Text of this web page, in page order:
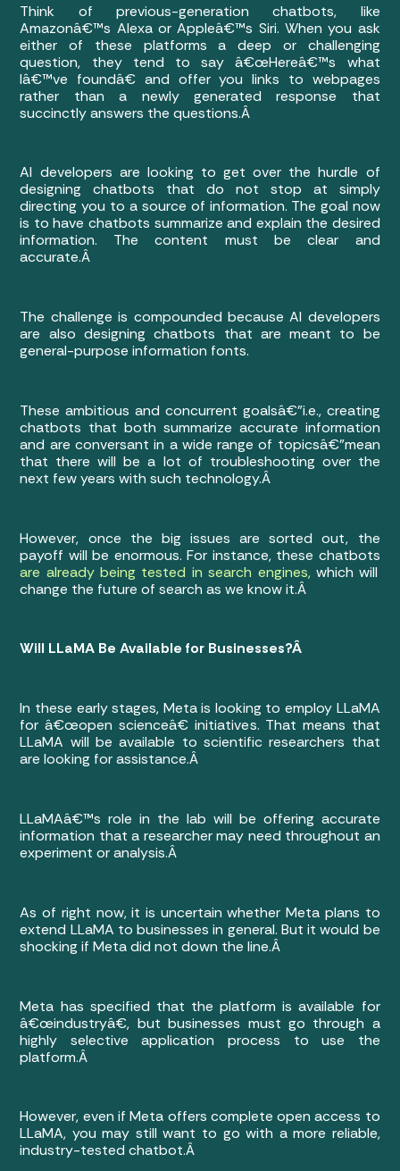
Think of previous-generation chatbots, like
Amazonâ€™s Alexa or Appleâ€™s Siri. When you ask
either of these platforms a deep or challenging
question, they tend to say â€œHereâ€™s what
Iâ€™ve foundâ€ and offer you links to webpages
rather than a newly generated response that
succinctly answers the questions.Â
AI developers are looking to get over the hurdle of
designing chatbots that do not stop at simply
directing you to a source of information. The goal now
is to have chatbots summarize and explain the desired
information. The content must be clear and
accurate.Â
The challenge is compounded because AI developers
are also designing chatbots that are meant to be
general-purpose information fonts.
These ambitious and concurrent goalsâ€”i.e., creating
chatbots that both summarize accurate information
and are conversant in a wide range of topicsâ€”mean
that there will be a lot of troubleshooting over the
next few years with such technology.Â
However, once the big issues are sorted out, the
payoff will be enormous. For instance, these chatbots
are already being tested in search engines,which will
change the future of search as we know it.Â
Will LLaMA Be Available for Businesses?Â
In these early stages, Meta is looking to employ LLaMA
for â€œopen scienceâ€ initiatives. That means that
LLaMA will be available to scientific researchers that
are looking for assistance.Â
LLaMAâ€™s role in the lab will be offering accurate
information that a researcher may need throughout an
experiment or analysis.Â
As of right now, it is uncertain whether Meta plans to
extend LLaMA to businesses in general. But it would be
shocking if Meta did not down the line.Â
Meta has specified that the platform is available for
â€œindustryâ€, but businesses must go through a
highly selective application process to use the
platform.Â
However, even if Meta offers complete open access to
LLaMA, you may still want to go with a more reliable,
industry-tested chatbot.Â